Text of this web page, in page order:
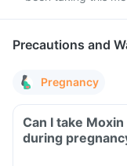
Precautions and
Pregnancy
Can I take
during